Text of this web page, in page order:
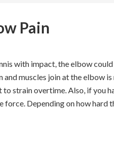
Pain
with impact, the elbow
muscles join at the elbow
strain overtime. Also, if you
Depending on how hard